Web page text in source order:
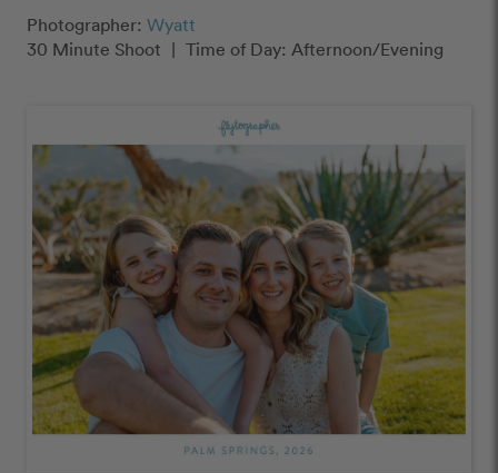
Photographer: Wyatt
30 Minute Shoot | Time of Day: Afternoon/Evening